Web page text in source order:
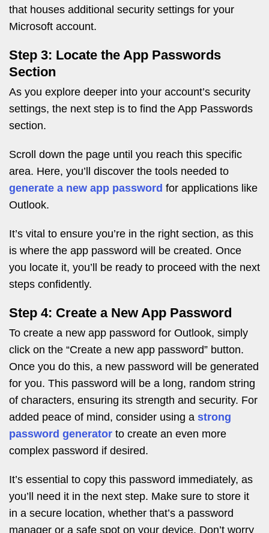
that houses additional security settings for your
Microsoft account.
Step 3: Locate the App Passwords
Section
As you explore deeper into your account’s security
settings, the next step is to find the App Passwords
section.
Scroll down the page until you reach this specific
area. Here, you’ll discover the tools needed to
generate a new app password for applications like
Outlook.
It’s vital to ensure you’re in the right section, as this
is where the app password will be created. Once
you locate it, you’ll be ready to proceed with the next
steps confidently.
Step 4: Create a New App Password
To create a new app password for Outlook, simply
click on the “Create a new app password” button.
Once you do this, a new password will be generated
for you. This password will be a long, random string
of characters, ensuring its strength and security. For
added peace of mind, consider using a strong
password generator to create an even more
complex password if desired.
It’s essential to copy this password immediately, as
you’ll need it in the next step. Make sure to store it
in a secure location, whether that’s a password
manager or a safe spot on your device. Don’t worry